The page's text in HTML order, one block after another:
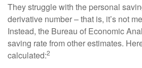
They struggle with the personal
derivative number – that is, it’s not
Instead, the Bureau of Economic
saving rate from other estimates.
calculated:2